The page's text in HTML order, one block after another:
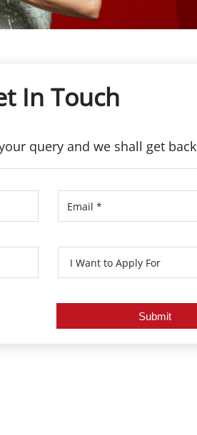
In Touch
query and we shall get back